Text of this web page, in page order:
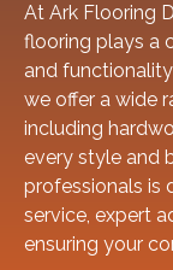
At Ark Flooring
flooring plays a
and
we offer a wide
including
every style and
professionals is
service, expert
ensuring your